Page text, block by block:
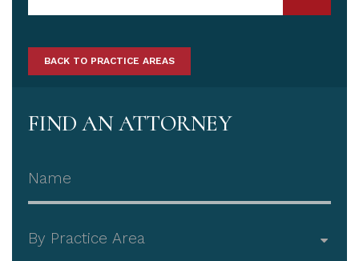
BACK TO PRACTICE AREAS
FIND AN ATTORNEY